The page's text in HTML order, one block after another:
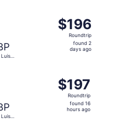
Luis
$196
Roundtrip,
found
$196
Roundtrip
found 2
days ago
Luis
$197
Roundtrip,
found
$197
Roundtrip
found 16
hours ago
flight, departing Sat, Dec 5 from